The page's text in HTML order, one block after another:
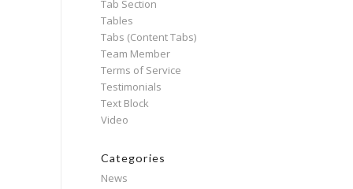
Tab Section
Tables
Tabs (Content Tabs)
Team Member
Terms of Service
Testimonials
Text Block
Video
Categories
News